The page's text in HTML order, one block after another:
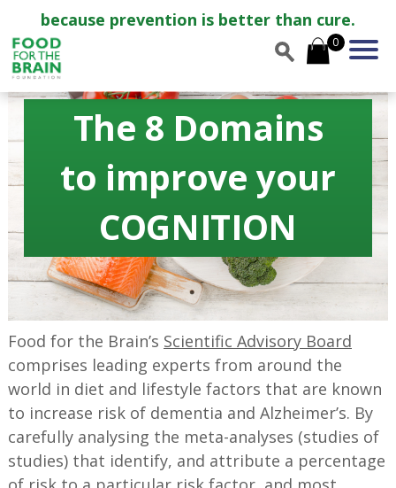
because prevention is better than cure.
0
The 8 Domains
to improve your
COGNITION
Food for the Brain’s Scientific Advisory Board
comprises leading experts from around the
world in diet and lifestyle factors that are known
to increase risk of dementia and Alzheimer’s. By
carefully analysing the meta-analyses (studies of
studies) that identify, and attribute a percentage